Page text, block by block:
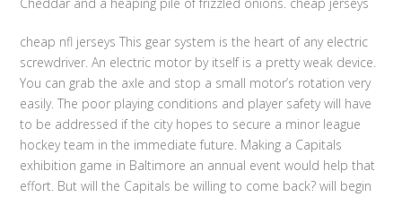
cheap nfl jerseys This gear system is the heart of any electric
screwdriver. An electric motor by itself is a pretty weak device.
You can grab the axle and stop a small motor’s rotation very
easily. The poor playing conditions and player safety will have
to be addressed if the city hopes to secure a minor league
hockey team in the immediate future. Making a Capitals
exhibition game in Baltimore an annual event would help that
effort. But will the Capitals be willing to come back? will begin